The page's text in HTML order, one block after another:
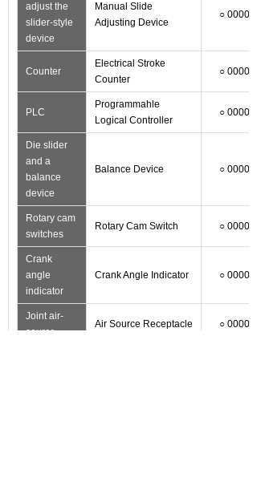
adjust the
slider-style
device
Manual Slide
Adjusting Device
○ 0000
Counter
Electrical Stroke
Counter
○ 0000
PLC
Programmahle
Logical Controller
○ 0000
Die slider
and a
balance
device
Balance Device ○ 0000
Rotary cam
switches
Rotary Cam Switch ○ 0000
Crank
angle
indicator
Crank Angle Indicator ○ 0000
Joint air-
source
Air Source Receptacle ○ 0000